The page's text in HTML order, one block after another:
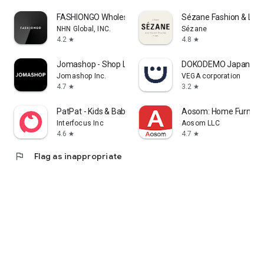
FASHIONGO Wholesale
NHN Global, INC.
4.2 star
Sézane Fashion &
Sézane
4.8 star
Jomashop - Shop Luxury Fashion
Jomashop Inc.
4.7 star
DOKODEMO
VEGA corporation
3.2 star
PatPat - Kids & Baby Clothing
Interfocus Inc
4.6 star
Aosom: Home
Aosom LLC
4.7 star
flag Flag as inappropriate